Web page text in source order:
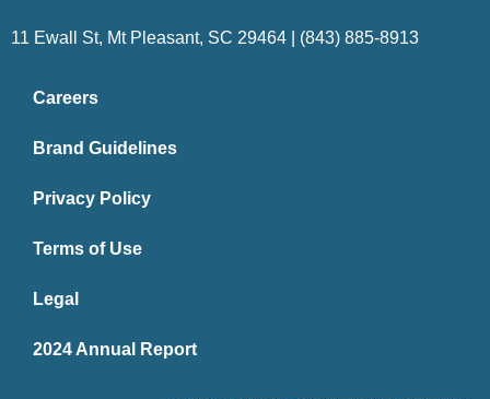
11 Ewall St, Mt Pleasant, SC 29464 | (843) 885-8913
Careers
Brand Guidelines
Privacy Policy
Terms of Use
Legal
2024 Annual Report